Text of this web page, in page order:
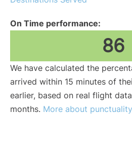
On Time performance:
86
We have calculated the
arrived within 15 minutes of
earlier, based on real flight
months. More about